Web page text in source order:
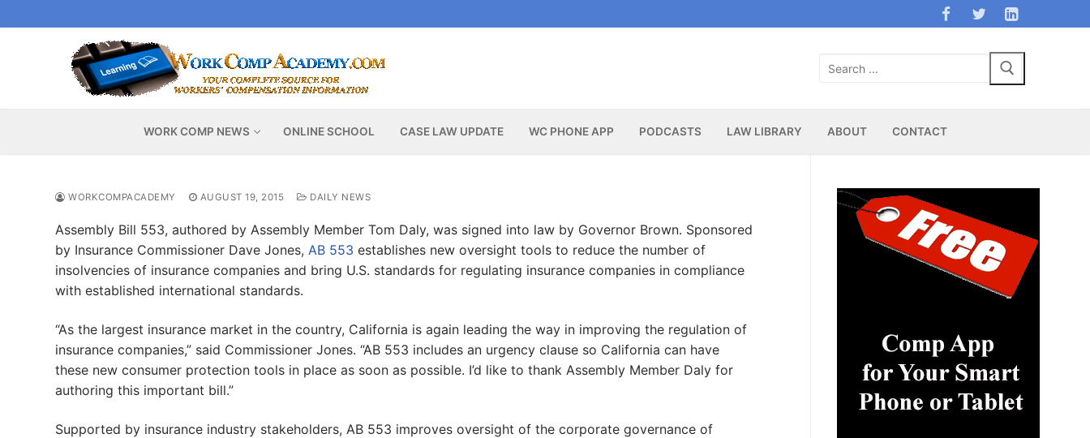
to
Search
WORK COMP NEWS ONLINE SCHOOL CASE LAW UPDATE WC PHONE APP PODCASTS LAW LIBRARY ABOUT CONTACT
WORKCOMPACADEMY AUGUST 19, 2015 DAILY NEWS
Assembly Bill 553, authored by Assembly Member Tom Daly, was signed into law by Governor Brown. Sponsored
by Insurance Commissioner Dave Jones, AB 553 establishes new oversight tools to reduce the number of
insolvencies of insurance companies and bring U.S. standards for regulating insurance companies in compliance
with established international standards.
“As the largest insurance market in the country, California is again leading the way in improving the regulation of
insurance companies,” said Commissioner Jones. “AB 553 includes an urgency clause so California can have
these new consumer protection tools in place as soon as possible. I’d like to thank Assembly Member Daly for
authoring this important bill.”
Supported by insurance industry stakeholders, AB 553 improves oversight of the corporate governance of